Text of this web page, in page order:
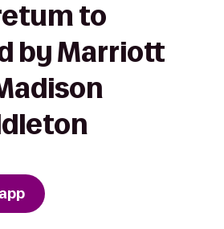
to
by Marriott